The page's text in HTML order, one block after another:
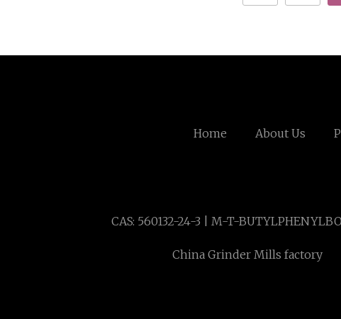
Home About Us
CAS: 560132-24-3 | M-T-
China Grinder Mills factory